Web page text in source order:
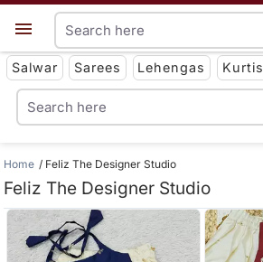
Salwar Sarees Lehengas Kurtis
Home Feliz The Designer Studio
Feliz The Designer Studio